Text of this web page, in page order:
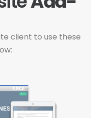
client to use these